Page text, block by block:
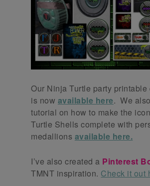
Our Ninja Turtle party printable
is now available here. We
tutorial on how to make the
Turtle Shells complete with
medallions available here.
I’ve also created a Pinterest
TMNT inspiration. Check it out